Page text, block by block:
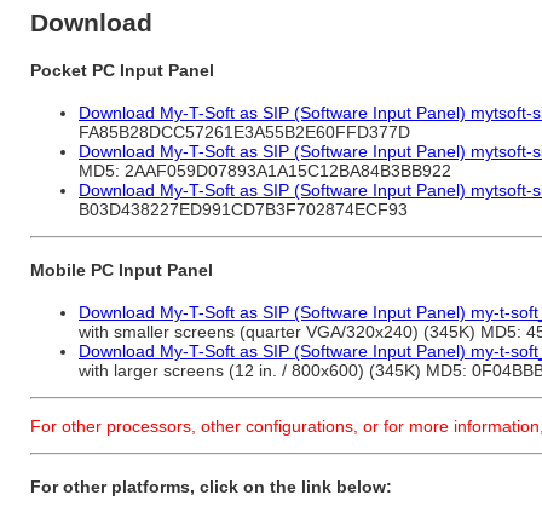
Download
Pocket PC Input Panel
Download My-T-Soft as SIP (Software Input Panel) mytsoft-
FA85B28DCC57261E3A55B2E60FFD377D
Download My-T-Soft as SIP (Software Input Panel) mytsoft-
MD5: 2AAF059D07893A1A15C12BA84B3BB922
Download My-T-Soft as SIP (Software Input Panel) mytsoft-
B03D438227ED991CD7B3F702874ECF93
Mobile PC Input Panel
Download My-T-Soft as SIP (Software Input Panel) my-t-
with smaller screens (quarter VGA/320x240) (345K) MD5:
Download My-T-Soft as SIP (Software Input Panel) my-t-
with larger screens (12 in. / 800x600) (345K) MD5:
For other processors, other configurations, or for more
For other platforms, click on the link below: